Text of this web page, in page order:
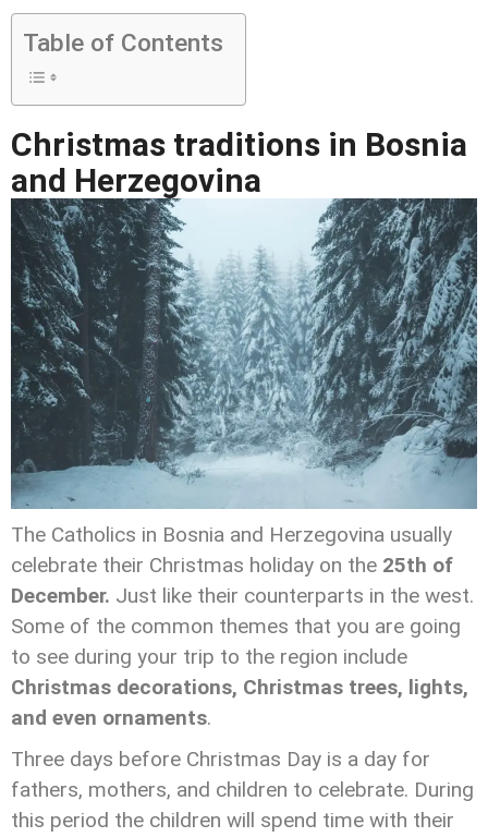
Table of Contents
Christmas traditions in Bosnia
and Herzegovina
The Catholics in Bosnia and Herzegovina usually
celebrate their Christmas holiday on the 25th of
December. Just like their counterparts in the west.
Some of the common themes that you are going
to see during your trip to the region include
Christmas decorations, Christmas trees, lights,
and even ornaments.
Three days before Christmas Day is a day for
fathers, mothers, and children to celebrate. During
this period the children will spend time with their